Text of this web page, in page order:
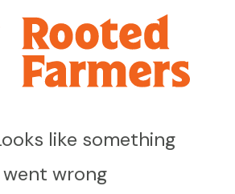
like something
went wrong